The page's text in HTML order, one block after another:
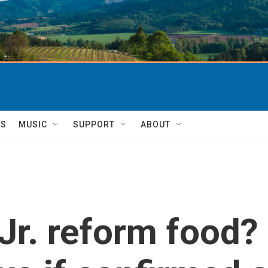
MUSIC SUPPORT ABOUT
reform